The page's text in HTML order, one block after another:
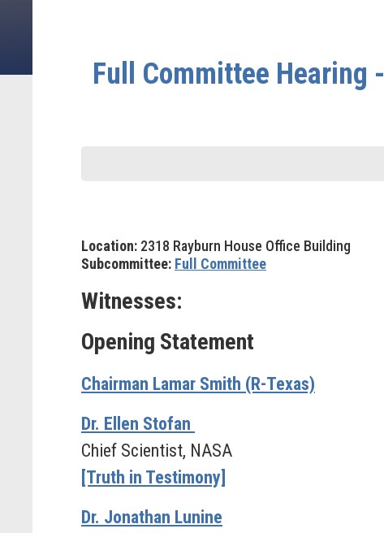
Full Committee Hearing
Location: 2318 Rayburn House Office Building
Subcommittee: Full Committee
Witnesses:
Opening Statement
Chairman Lamar Smith (R-Texas)
Dr. Ellen Stofan
Chief Scientist, NASA
[Truth in Testimony]
Dr. Jonathan Lunine